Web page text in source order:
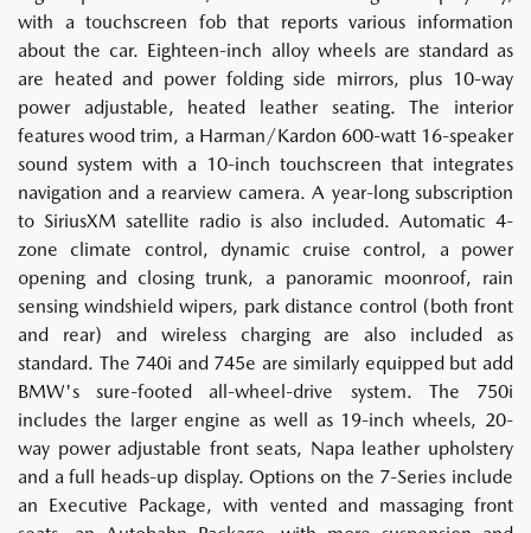
with a touchscreen fob that reports various information
about the car. Eighteen-inch alloy wheels are standard as
are heated and power folding side mirrors, plus 10-way
power adjustable, heated leather seating. The interior
features wood trim, a Harman/Kardon 600-watt 16-speaker
sound system with a 10-inch touchscreen that integrates
navigation and a rearview camera. A year-long subscription
to SiriusXM satellite radio is also included. Automatic 4-
zone climate control, dynamic cruise control, a power
opening and closing trunk, a panoramic moonroof, rain
sensing windshield wipers, park distance control (both front
and rear) and wireless charging are also included as
standard. The 740i and 745e are similarly equipped but add
BMW's sure-footed all-wheel-drive system. The 750i
includes the larger engine as well as 19-inch wheels, 20-
way power adjustable front seats, Napa leather upholstery
and a full heads-up display. Options on the 7-Series include
an Executive Package, with vented and massaging front